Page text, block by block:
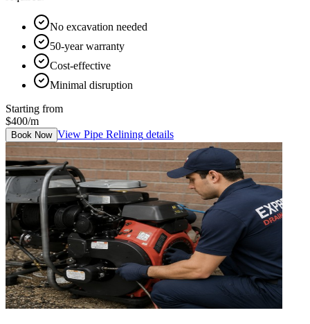
No excavation needed
50-year warranty
Cost-effective
Minimal disruption
Starting from
$400/m
Book Now View Pipe Relining details